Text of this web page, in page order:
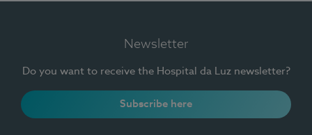
Newsletter
Do you want to receive the Hospital da Luz newsletter?
Subscribe here